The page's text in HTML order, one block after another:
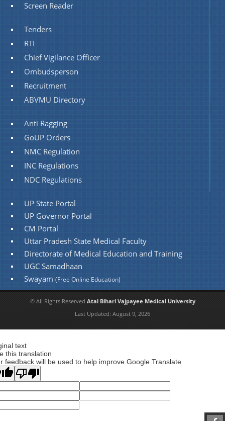
Screen Reader
Tenders
RTI
Chief Vigilance Officer
Ombudsperson
Recruitment
ABVMU Directory
Anti Ragging
GoUP Orders
NMC Regulation
INC Regulations
NDC Regulations
UP State Portal
UP Governor Portal
CM Portal
Uttar Pradesh State Medical Faculty
Directorate of Medical Education and Training
UGC Samadhaan
Swayam(Free Online Education)
© All Rights Reserved Atal Bihari Vajpayee Medical University
Last Updated: August 9, 2026
text
this translation
feedback will be used to help improve Google Translate